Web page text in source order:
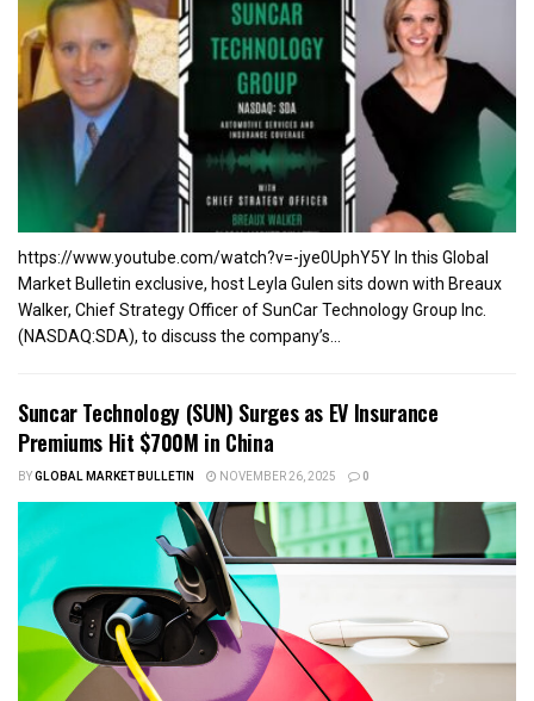
https://www.youtube.com/watch?v=-jye0UphY5Y In this Global
Market Bulletin exclusive, host Leyla Gulen sits down with Breaux
Walker, Chief Strategy Officer of SunCar Technology Group Inc.
(NASDAQ:SDA), to discuss the company’s...
Suncar Technology (SUN) Surges as EV Insurance
Premiums Hit $700M in China
BYGLOBAL MARKET BULLETIN NOVEMBER 26, 2025 0